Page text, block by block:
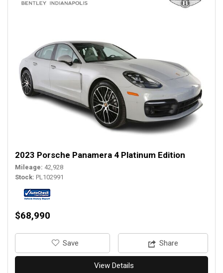
2023 Porsche Panamera 4 Platinum Edition
Mileage 42,928
Stock PL102991
$68,990
‎Save Share
View Details